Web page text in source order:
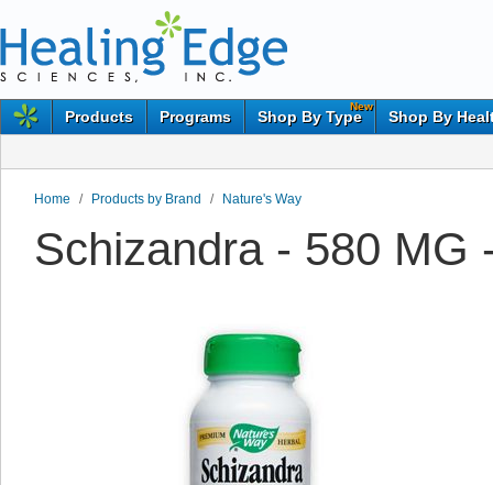
Products Programs
New
Shop By Type Shop By
Home / Products by Brand / Nature's Way
Schizandra - 580 MG